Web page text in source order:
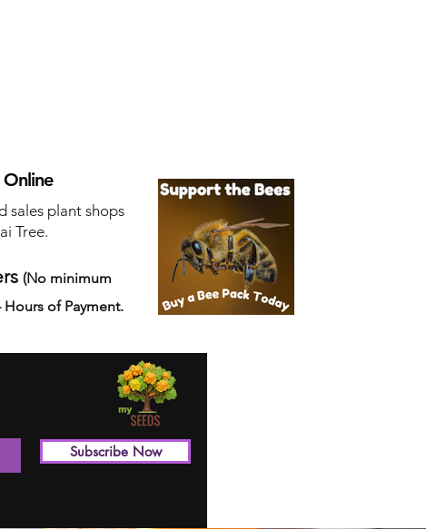
sales plant shops
Tree.
(No minimum
of Payment.
Subscribe Now